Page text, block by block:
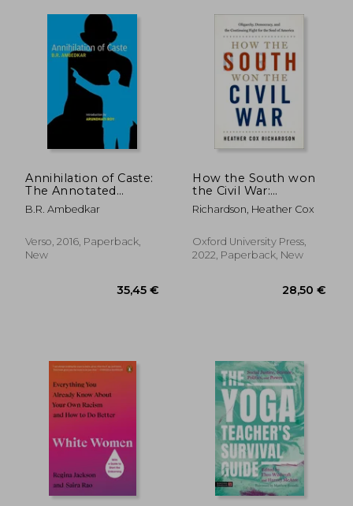
33,96 €
Annihilation of Caste:
The Annotated
Critical Edition
B.R. Ambedkar
Verso, 2016, Paperback,
New
How the South won
the Civil War:
Oligarchy,
Democracy, and the
the Soul of America
Richardson, Heather Cox
Oxford University Press,
2022, Paperback, New